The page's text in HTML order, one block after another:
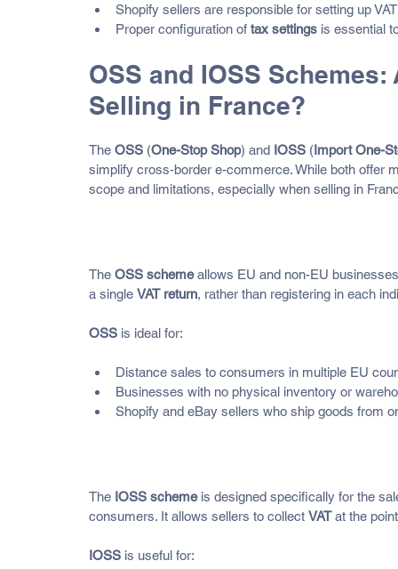
Shopify sellers are responsible for setting up
Proper configuration of tax settings is essential
OSS and IOSS
Selling in France?
The OSS (One-Stop Shop) and IOSS (Import One-
simplify cross-border e-commerce. While both offer
scope and limitations, especially when selling in
The OSS scheme allows EU and non-EU
a single VAT return, rather than registering in each
OSS is ideal for:
Distance sales to consumers in multiple EU
Businesses with no physical inventory or
Shopify and eBay sellers who ship goods from
The IOSS scheme is designed specifically for the
consumers. It allows sellers to collect VAT at the
IOSS is useful for: